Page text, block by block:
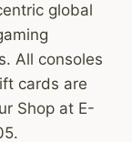
global
All consoles
cards are
Shop at E-